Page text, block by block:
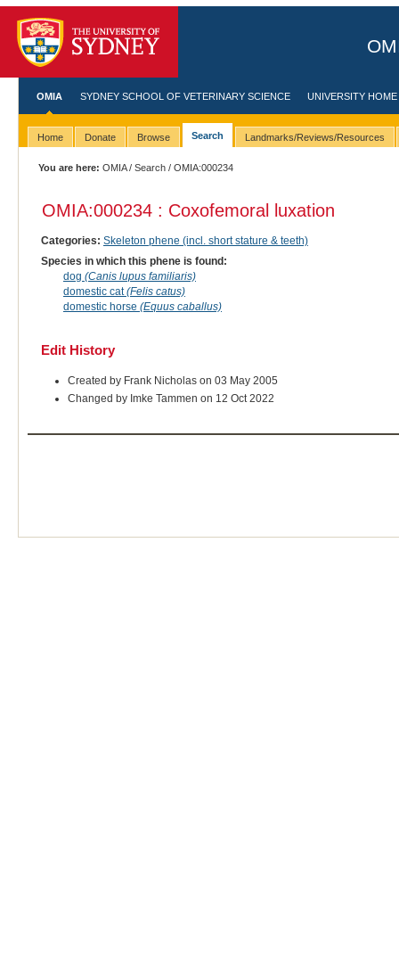
OMIA SYDNEY SCHOOL OF VETERINARY SCIENCE UNIVERSITY HOME
Home Donate Browse Search Landmarks/Reviews/Resources
You are here: OMIA/Search / OMIA:000234
OMIA:000234 : Coxofemoral luxation
Categories: Skeleton phene (incl. short stature & teeth)
Species in which this phene is found:
dog (Canis lupus familiaris)
domestic cat(Felis catus)
domestic horse (Equus caballus)
Edit History
Created by Frank Nicholas on 03 May 2005
Changed by Imke Tammen on 12 Oct 2022